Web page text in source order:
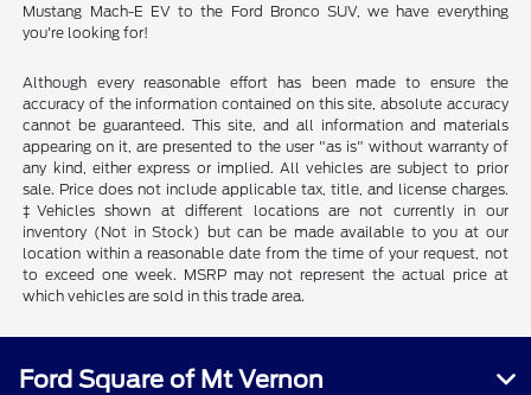
Mustang Mach-E EV to the Ford Bronco SUV, we have everything
you're looking for!
Although every reasonable effort has been made to ensure the
accuracy of the information contained on this site, absolute accuracy
cannot be guaranteed. This site, and all information and materials
appearing on it, are presented to the user "as is" without warranty of
any kind, either express or implied. All vehicles are subject to prior
sale. Price does not include applicable tax, title, and license charges.
‡Vehicles shown at different locations are not currently in our
inventory (Not in Stock) but can be made available to you at our
location within a reasonable date from the time of your request, not
to exceed one week. MSRP may not represent the actual price at
which vehicles are sold in this trade area.
Ford Square of Mt Vernon